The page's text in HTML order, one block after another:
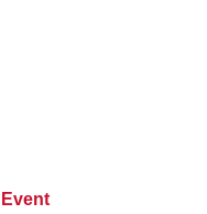
Event